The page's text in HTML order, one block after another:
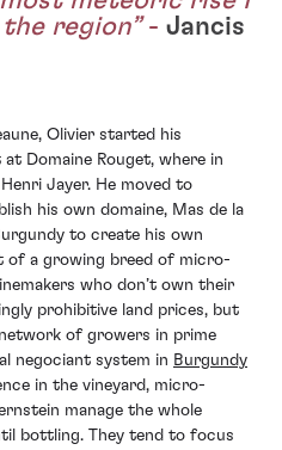
region”- Jancis
Olivier started his
Domaine Rouget, where in
Jayer. He moved to
his own domaine, Mas de la
to create his own
of a growing breed of micro-
who don’t own their
prohibitive land prices, but
of growers in prime
negociant system in Burgundy
in the vineyard, micro-
manage the whole
bottling. They tend to focus